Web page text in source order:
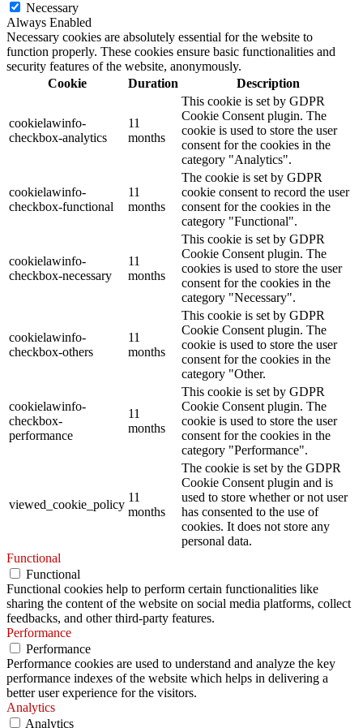
Necessary
Always Enabled
Necessary cookies are absolutely essential for the website to
function properly. These cookies ensure basic functionalities and
security features of the website, anonymously.
Cookie
Duration Description
cookielawinfo-
checkbox-analytics
11
months
This cookie is set by GDPR
Cookie Consent plugin. The
cookie is used to store the user
consent for the cookies in the
category "Analytics".
cookielawinfo-
checkbox-functional
11
months
The cookie is set by GDPR
cookie consent to record the user
consent for the cookies in the
category "Functional".
cookielawinfo-
checkbox-necessary
11
months
This cookie is set by GDPR
Cookie Consent plugin. The
cookies is used to store the user
consent for the cookies in the
category "Necessary".
cookielawinfo-
checkbox-others
11
months
This cookie is set by GDPR
Cookie Consent plugin. The
cookie is used to store the user
consent for the cookies in the
category "Other.
cookielawinfo-
checkbox-
performance
11
months
This cookie is set by GDPR
Cookie Consent plugin. The
cookie is used to store the user
consent for the cookies in the
category "Performance".
viewed_cookie_policy
11
months
The cookie is set by the GDPR
Cookie Consent plugin and is
used to store whether or not user
has consented to the use of
cookies. It does not store any
personal data.
Functional
Functional
Functional cookies help to perform certain functionalities like
sharing the content of the website on social media platforms, collect
feedbacks, and other third-party features.
Performance
Performance
Performance cookies are used to understand and analyze the key
performance indexes of the website which helps in delivering a
better user experience for the visitors.
Analytics
Analytics